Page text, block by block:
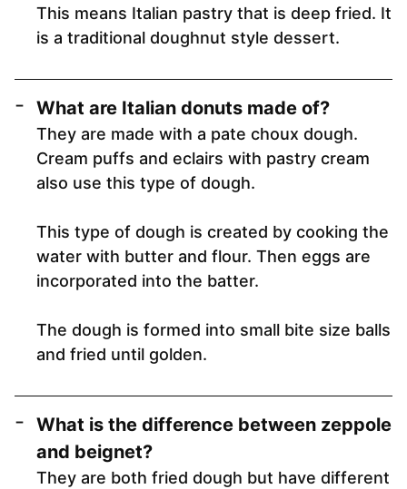
This means Italian pastry that is deep fried. It
is a traditional doughnut style dessert.
What are Italian donuts made of?
They are made with a pate choux dough.
Cream puffs and eclairs with pastry cream
also use this type of dough.
This type of dough is created by cooking the
water with butter and flour. Then eggs are
incorporated into the batter.
The dough is formed into small bite size balls
and fried until golden.
What is the difference between zeppole
and beignet?
They are both fried dough but have different